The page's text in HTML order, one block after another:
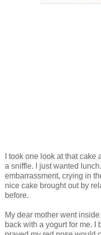
I took one look at that
a sniffle. I just wanted
embarrassment, crying in
nice cake brought out by
before.
My dear mother went
back with a yogurt for me. I